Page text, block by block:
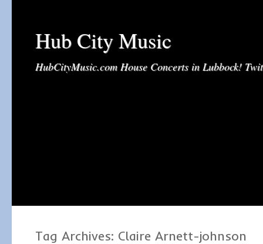
Hub City Music
HubCityMusic.com House Concerts in Lubbock!
Tag Archives: Claire Arnett-johnson